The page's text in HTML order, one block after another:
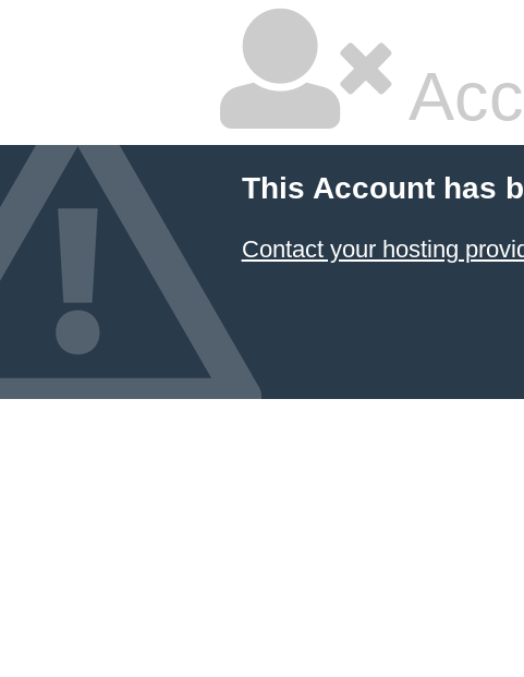
This Account has
Contact your hosting